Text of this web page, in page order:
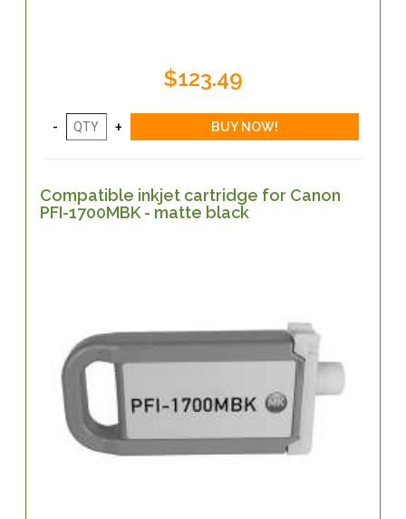
$123.49
Compatible inkjet cartridge for Canon
PFI-1700MBK - matte black